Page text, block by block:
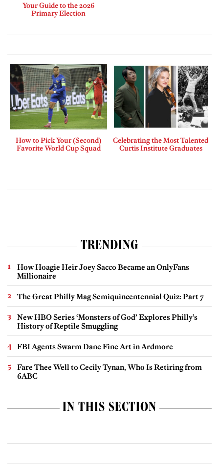
Your Guide to the 2026
Primary Election
How to Pick Your (Second)
Favorite World Cup Squad
Celebrating the Most Talented
Curtis Institute Graduates
TRENDING
How Hoagie Heir Joey Sacco Became an OnlyFans
Millionaire
The Great Philly Mag Semiquincentennial Quiz: Part 7
New HBO Series ‘Monsters of God’ Explores Philly’s
History of Reptile Smuggling
FBI Agents Swarm Dane Fine Art in Ardmore
Fare Thee Well to Cecily Tynan, Who Is Retiring from
6ABC
IN THIS SECTION